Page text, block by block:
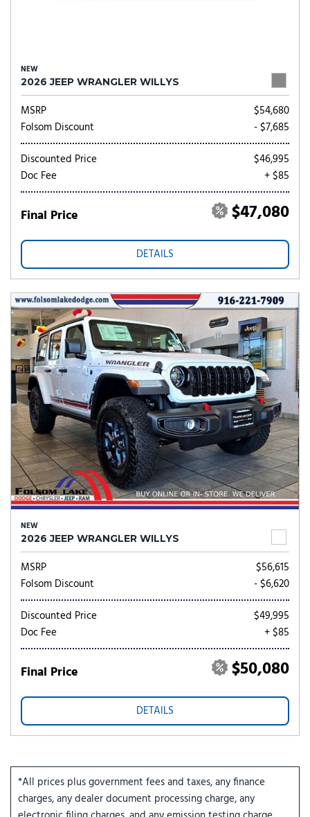
NEW
2026 JEEP WRANGLER WILLYS
MSRP
$54,680
Folsom Discount
- $7,685
Discounted Price
$46,995
Doc Fee
+ $85
Final Price $47,080
DETAILS
NEW
2026 JEEP WRANGLER WILLYS
MSRP
$56,615
Folsom Discount
- $6,620
Discounted Price
$49,995
Doc Fee
+ $85
Final Price $50,080
DETAILS
*All prices plus government fees and taxes, any finance
charges, any dealer document processing charge, any